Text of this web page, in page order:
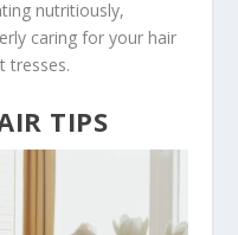
nutritiously,
caring for your hair
tresses.
TIPS